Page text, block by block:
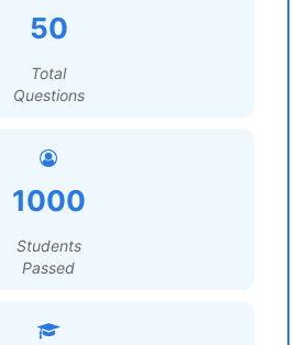
50
Total
Questions
1000
Students
Passed